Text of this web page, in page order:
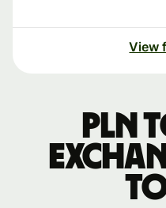
View
PLN